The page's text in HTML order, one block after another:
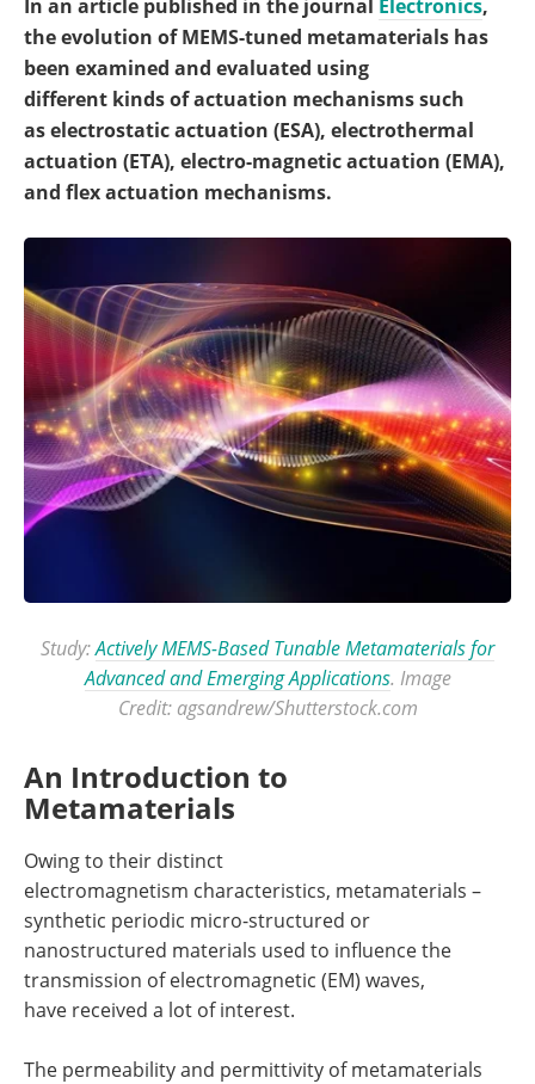
In an article published in the journal Electronics,
the evolution of MEMS-tuned metamaterials has
been examined and evaluated using
different kinds of actuation mechanisms such
as electrostatic actuation (ESA), electrothermal
actuation (ETA), electro-magnetic actuation (EMA),
and flex actuation mechanisms.
Study:Actively MEMS-Based Tunable Metamaterials for
Advanced and Emerging Applications. Image
Credit: agsandrew/Shutterstock.com
An Introduction to
Metamaterials
Owing to their distinct
electromagnetism characteristics, metamaterials –
synthetic periodic micro-structured or
nanostructured materials used to influence the
transmission of electromagnetic (EM) waves,
have received a lot of interest.
The permeability and permittivity of metamaterials